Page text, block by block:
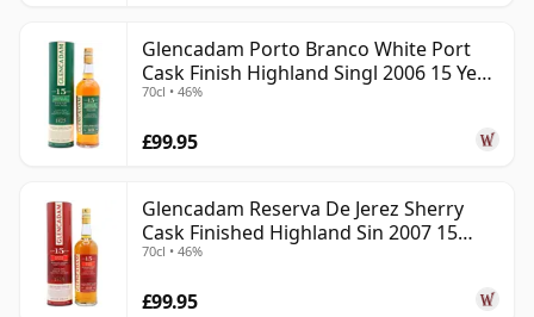
Glencadam Porto Branco White Port
Cask Finish Highland Singl 2006 15 Year
Old
70cl • 46%
£99.95
Glencadam Reserva De Jerez Sherry
Cask Finished Highland Sin 2007 15
Year Old
70cl • 46%
£99.95